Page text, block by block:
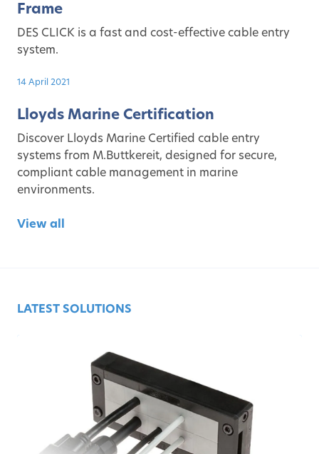
Frame
DES CLICK is a fast and cost-effective cable entry
system.
14 April 2021
Lloyds Marine Certification
Discover Lloyds Marine Certified cable entry
systems from M.Buttkereit, designed for secure,
compliant cable management in marine
environments.
View all
LATEST SOLUTIONS